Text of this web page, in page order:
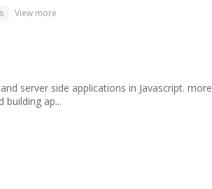
View more
server side applications in Javascript. more
building ap...